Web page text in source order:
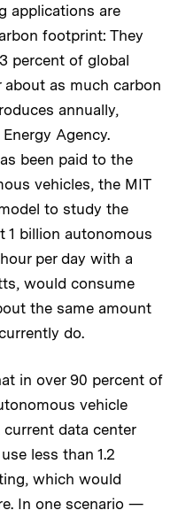
applications are
footprint: They
percent of global
as much carbon
annually,
Agency.
been paid to the
vehicles, the MIT
to study the
1 billion autonomous
per day with a
would consume
the same amount
do.
in over 90 percent of
vehicle
data center
less than 1.2
which would
In one scenario —